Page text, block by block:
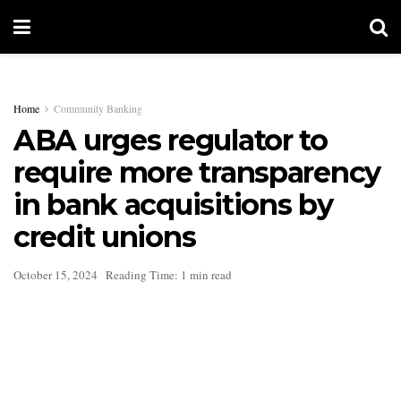
Home Community Banking
ABA urges regulator to
require more transparency
in bank acquisitions by
credit unions
October 15, 2024 Reading Time: 1 min read